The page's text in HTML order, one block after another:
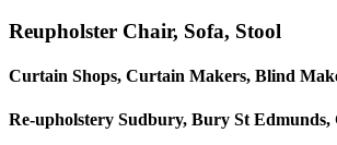
Reupholster Chair, Sofa, Stool
Curtain Shops, Curtain Makers, Blind
Re-upholstery Sudbury, Bury St Edmunds,